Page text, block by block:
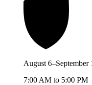
August 6–September
7:00 AM to 5:00 PM